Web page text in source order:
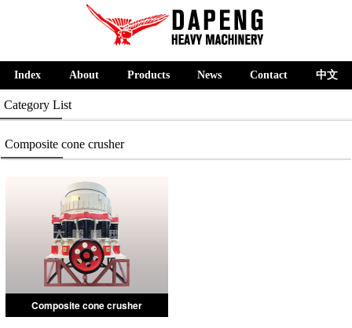
Index About Products News Contact 中文
Category List
Composite cone crusher
Composite cone crusher